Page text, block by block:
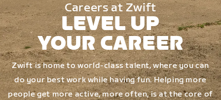
Careers at Zwift
LEVEL UP
YOUR CAREER
Zwift is home to world-class talent, where you can
do your best work while having fun. Helping more
people get more active, more often, is at the core of